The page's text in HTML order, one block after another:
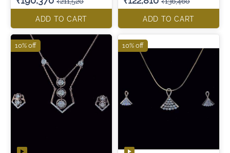
ADD TO CART ADD TO CART
10% off 10% off